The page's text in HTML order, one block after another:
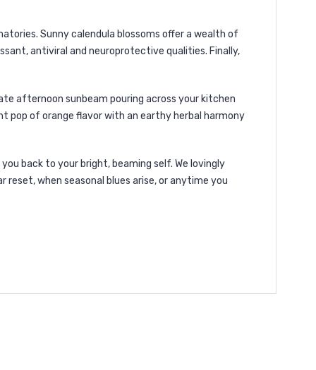
Sunny calendula blossoms offer a wealth of
antiviral and neuroprotective qualities. Finally,
afternoon sunbeam pouring across your kitchen
pop of orange flavor with an earthy herbal harmony
back to your bright, beaming self. We lovingly
when seasonal blues arise, or anytime you